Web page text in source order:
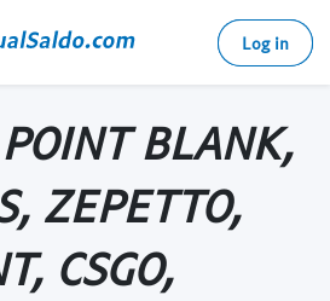
Log in
BLANK,
ZEPETTO,
CSGO,